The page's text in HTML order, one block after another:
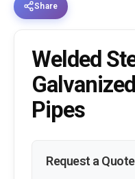
Share
Welded
Pipes
Request a Quote